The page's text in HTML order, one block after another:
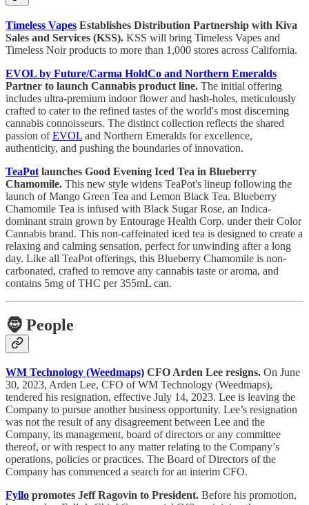
Timeless Vapes Establishes Distribution Partnership with Kiva
Sales and Services (KSS). KSS will bring Timeless Vapes and
Timeless Noir products to more than 1,000 stores across California.
EVOL by Future/Carma HoldCo and Northern Emeralds
Partner to launch Cannabis product line. The initial offering
includes ultra-premium indoor flower and hash-holes, meticulously
crafted to cater to the refined tastes of the world's most discerning
cannabis connoisseurs. The distinct collection reflects the shared
passion ofEVOL and Northern Emeralds for excellence,
authenticity, and pushing the boundaries of innovation.
TeaPot launches Good Evening Iced Tea in Blueberry
Chamomile. This new style widens TeaPot's lineup following the
launch of Mango Green Tea and Lemon Black Tea. Blueberry
Chamomile Tea is infused with Black Sugar Rose, an Indica-
dominant strain grown by Entourage Health Corp. under their Color
Cannabis brand. This non-caffeinated iced tea is designed to create a
relaxing and calming sensation, perfect for unwinding after a long
day. Like all TeaPot offerings, this Blueberry Chamomile is non-
carbonated, crafted to remove any cannabis taste or aroma, and
contains 5mg of THC per 355mL can.
🧔 People
WM Technology (Weedmaps) CFO Arden Lee resigns. On June
30, 2023, Arden Lee, CFO of WM Technology (Weedmaps),
tendered his resignation, effective July 14, 2023. Lee is leaving the
Company to pursue another business opportunity. Lee’s resignation
was not the result of any disagreement between Lee and the
Company, its management, board of directors or any committee
thereof, or with respect to any matter relating to the Company’s
operations, policies or practices. The Board of Directors of the
Company has commenced a search for an interim CFO.
Fyllo promotes Jeff Ragovin to President. Before his promotion,